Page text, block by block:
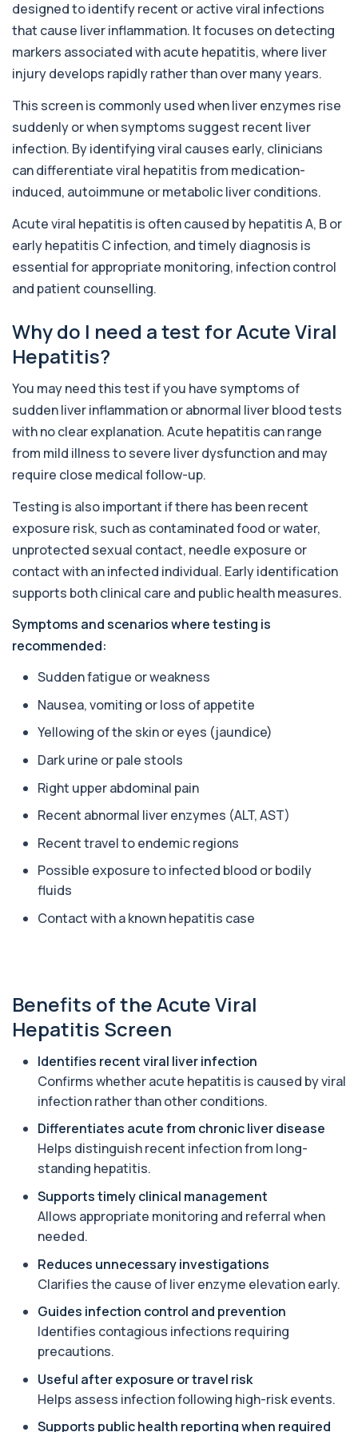
Activated Protein C Resistance
This test assesses how well activated protein C
regulates blood clotting. It is used to...
+£140
Adenovirus by PCR
This test detects adenovirus DNA using PCR
to confirm an active infection. It is used t...
1 biomarker
+£369.99
Adrenal Cortex Antibodies
This test detects antibodies targeting the
adrena...
+£129
Alcohol (Urine)
This urine test detects the presence of alcohol
Alkaline Phosphatase
Alkaline Phosphatase lsoenzymes
This test breaks down alkaline phosphatase into
its isoenzymes to identify the source o...
1 biomarker
+£242
Allergy Complete - 295 Allergens
Tested
responses to nearly 300 allergens, including f...
+£399
Almond IgE Level
Private Almond IgE Allergy Blood Test in London
1 biomarker
+£55
Private Alpha-1 Antitrypsin Blood Test in London
1 biomarker
Meat)
London for £169, assessing key Alpha-Gal-r...
Alternaria alternata IgE Level
This test measures IgE antibodies to Alternaria
alternata, a mould that commonly trigge...
Aluminium (Blood)
Aluminium (Urine)
This test measures aluminium levels in urine to
assess recent or ongoing exposure. It h...
Amoebic Antibodies
Private Amoebic Antibodies Blood Test in London
for £84, measuring E. histolytica antib...
1 biomarker
Anaemia Profile
This profile evaluates the key blood markers that
19 biomarkers
Androstenedione
androgen involved in testosterone and
oestrogen...
Angiotensin Converting Enzyme
The ACE test measures enzyme levels linked
to inflammation and sarcoidosis. It helps as...
1 biomarker
+£119.99
Identify early rheumatoid arthritis with the
+£90.99
designed to identify recent or active viral infections
that cause liver inflammation. It focuses on detecting
markers associated with acute hepatitis, where liver
injury develops rapidly rather than over many years.
This screen is commonly used when liver enzymes rise
suddenly or when symptoms suggest recent liver
infection. By identifying viral causes early, clinicians
can differentiate viral hepatitis from medication-
induced, autoimmune or metabolic liver conditions.
Acute viral hepatitis is often caused by hepatitis A, B or
early hepatitis C infection, and timely diagnosis is
essential for appropriate monitoring, infection control
and patient counselling.
Why do I need a test for Acute Viral
Hepatitis?
You may need this test if you have symptoms of
sudden liver inflammation or abnormal liver blood tests
with no clear explanation. Acute hepatitis can range
from mild illness to severe liver dysfunction and may
require close medical follow-up.
Testing is also important if there has been recent
exposure risk, such as contaminated food or water,
unprotected sexual contact, needle exposure or
contact with an infected individual. Early identification
supports both clinical care and public health measures.
Symptoms and scenarios where testing is
recommended:
Sudden fatigue or weakness
Nausea, vomiting or loss of appetite
Yellowing of the skin or eyes (jaundice)
Dark urine or pale stools
Right upper abdominal pain
Recent abnormal liver enzymes (ALT, AST)
Recent travel to endemic regions
Possible exposure to infected blood or bodily
fluids
Contact with a known hepatitis case
Benefits of the Acute Viral
Hepatitis Screen
Identifies recent viral liver infection
Confirms whether acute hepatitis is caused by viral
infection rather than other conditions.
Differentiates acute from chronic liver disease
Helps distinguish recent infection from long-
standing hepatitis.
Supports timely clinical management
Allows appropriate monitoring and referral when
needed.
Reduces unnecessary investigations
Clarifies the cause of liver enzyme elevation early.
Guides infection control and prevention
Identifies contagious infections requiring
precautions.
Useful after exposure or travel risk
Helps assess infection following high-risk events.
Supports public health reporting when required